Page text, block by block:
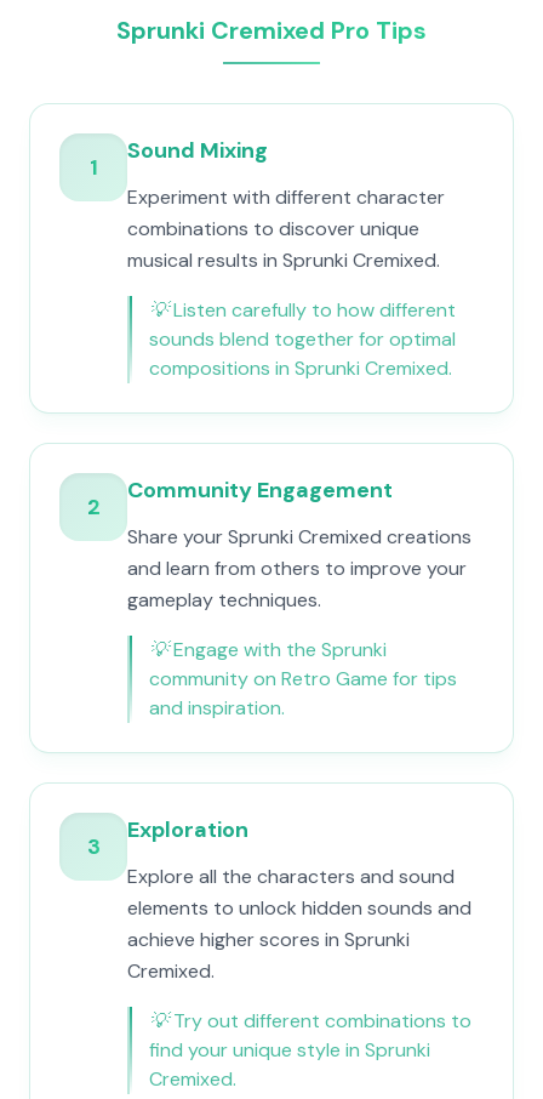
Sprunki Cremixed Pro Tips
1
Sound Mixing
Experiment with different character
combinations to discover unique
musical results in Sprunki Cremixed.
💡Listen carefully to how different
sounds blend together for optimal
compositions in Sprunki Cremixed.
2
Community Engagement
Share your Sprunki Cremixed creations
and learn from others to improve your
gameplay techniques.
💡Engage with the Sprunki
community on Retro Game for tips
and inspiration.
3
Exploration
Explore all the characters and sound
elements to unlock hidden sounds and
achieve higher scores in Sprunki
Cremixed.
💡Try out different combinations to
find your unique style in Sprunki
Cremixed.